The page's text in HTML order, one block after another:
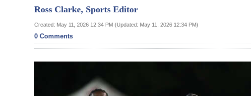
Bermuda
Budget
Election
Ross Clarke, Sports Editor
Created: May 11, 2026 12:34 PM (Updated: May 11, 2026 12:34 PM)
0 Comments